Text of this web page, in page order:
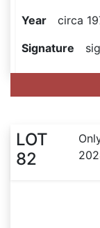
Year circa
Signature
LOT
82